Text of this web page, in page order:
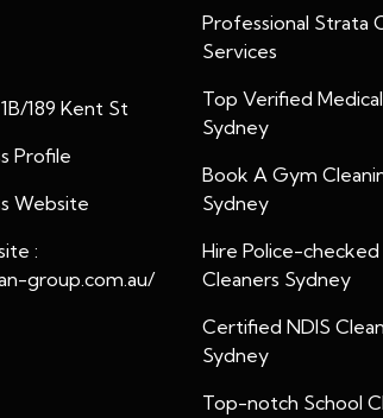
189 Kent St
Profile
Website
:
group.com.au/
Professional Strata
Services
Top Verified
Sydney
Book A Gym
Sydney
Hire Police-checked
Cleaners Sydney
Certified NDIS
Sydney
Top-notch School